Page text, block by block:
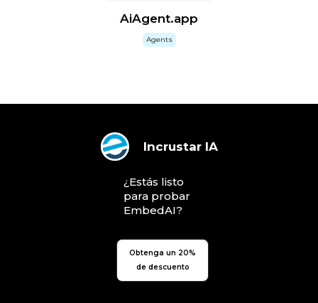
AiAgent.app
Agents
Incrustar IA
¿Estás listo
para probar
EmbedAI?
Obtenga un 20%
de descuento